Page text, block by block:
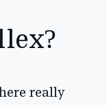
really